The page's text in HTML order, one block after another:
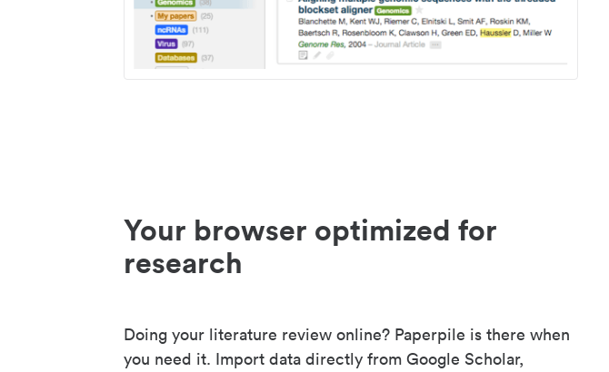
Your browser optimized for
research
Doing your literature review online? Paperpile is there when
you need it. Import data directly from Google Scholar,